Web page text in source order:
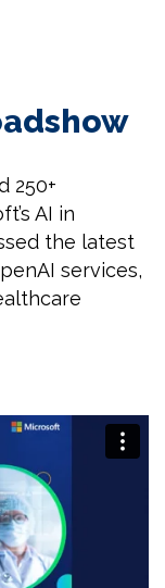
250+
AI in
the latest
services,